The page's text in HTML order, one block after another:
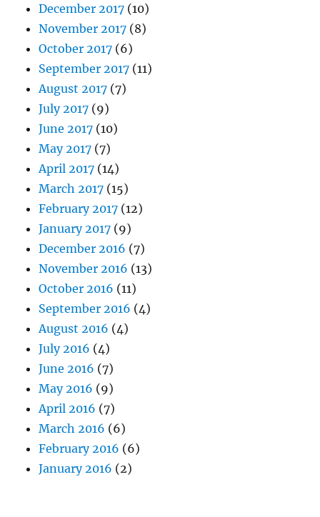
December 2017 (10)
November 2017 (8)
October 2017 (6)
September 2017 (11)
August 2017 (7)
July 2017 (9)
June 2017 (10)
May 2017 (7)
April 2017 (14)
March 2017 (15)
February 2017 (12)
January 2017 (9)
December 2016 (7)
November 2016 (13)
October 2016 (11)
September 2016 (4)
August 2016 (4)
July 2016 (4)
June 2016 (7)
May 2016 (9)
April 2016 (7)
March 2016 (6)
February 2016 (6)
January 2016 (2)